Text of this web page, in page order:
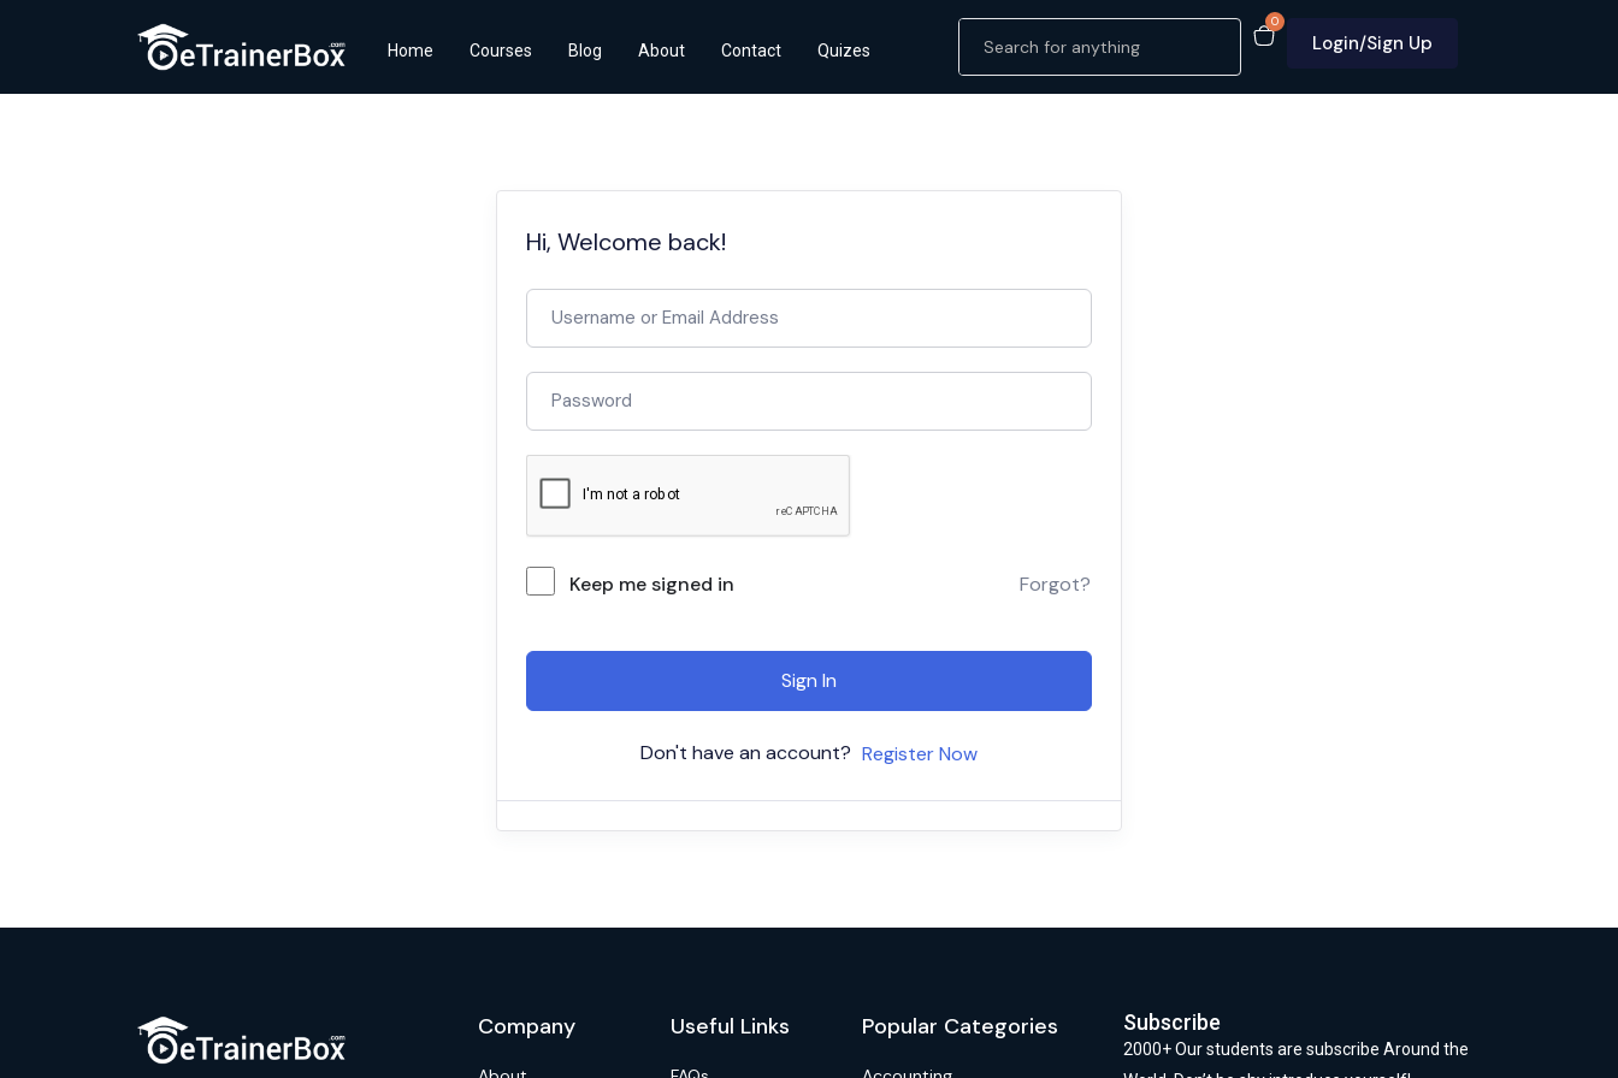
Home Courses Blog About Contact Quizes
0
Login/Sign Up
Hi, Welcome back!
Keep me signed in Forgot?
Sign In
Don't have an account? Register Now
Company Useful Links Popular Categories Subscribe
2000+ Our students are subscribe Around the